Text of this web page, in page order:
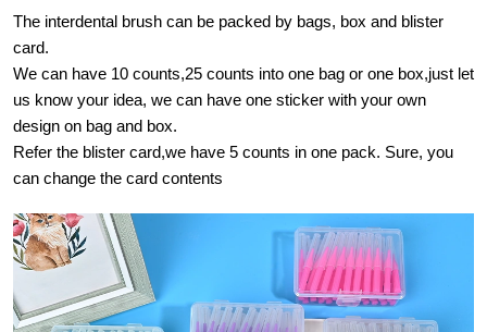
The interdental brush can be packed by bags, box and blister
card.
We can have 10 counts,25 counts into one bag or one box,just let
us know your idea, we can have one sticker with your own
design on bag and box.
Refer the blister card,we have 5 counts in one pack. Sure, you
can change the card contents